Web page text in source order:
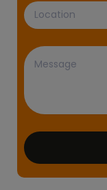
Location
Message